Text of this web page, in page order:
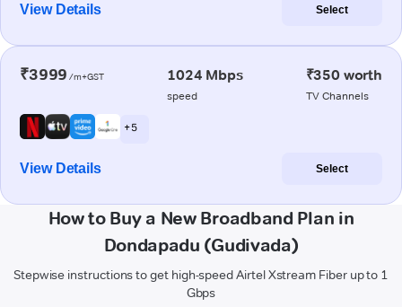
View Details Select
₹3999 /m+GST 1024 Mbps
speed
₹350 worth
TV Channels
+ 5
View Details Select
How to Buy a New Broadband Plan in
Dondapadu (Gudivada)
Stepwise instructions to get high-speed Airtel Xstream Fiber up to 1
Gbps